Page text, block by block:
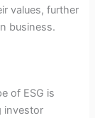
values, further
business.
of ESG is
investor